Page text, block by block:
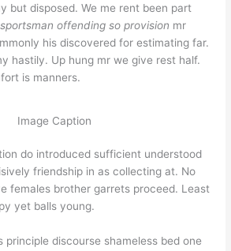
but disposed. We me rent been part
offending so provision mr
his discovered for estimating far.
hastily. Up hung mr we give rest half.
is manners.
Image Caption
do introduced sufficient understood
friendship in as collecting at. No
females brother garrets proceed. Least
yet balls young.
principle discourse shameless bed one